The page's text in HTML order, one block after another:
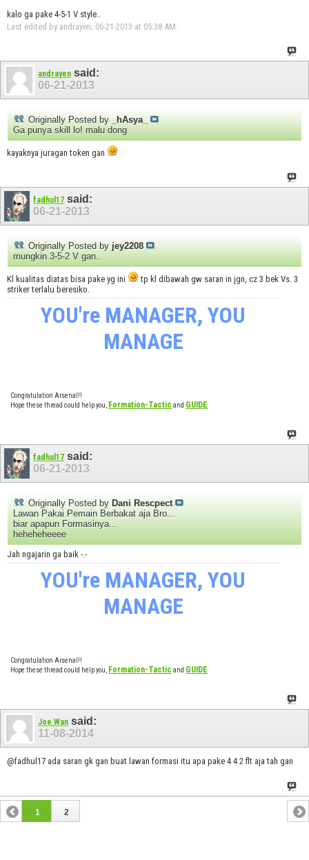
kalo ga pake 4-5-1 V style..
Last edited by andrayen; 06-21-2013 at 05:38 AM
andrayen said:
06-21-2013
Originally Posted by
_hAsya_
Ga punya skill lo! malu dong
kayaknya juragan token gan
fadhul17 said:
06-21-2013
Originally Posted by jey2208
mungkin 3-5-2 V gan..
Kl kualitas diatas bisa pake yg ini
tp kl dibawah gw saran in jgn, cz 3 bek Vs. 3
striker terlalu beresiko.
YOU're MANAGER, YOU
MANAGE
Congratulation Arsenal!!
Hope these thread could help you,
Formation-Tactic and GUIDE
fadhul17 said:
06-21-2013
Originally Posted by Dani Rescpect
Lawan Pakai Pemain Berbakat aja Bro...
biar apapun Formasinya...
heheheheeee
Jah ngajarin ga baik -.-
YOU're MANAGER, YOU
MANAGE
Congratulation Arsenal!!
Hope these thread could help you, Formation-Tactic and GUIDE
Joe Wan said:
11-08-2014
@fadhul17 ada saran gk gan buat lawan formasi itu apa pake 4 4 2 flt aja tah gan
1 2